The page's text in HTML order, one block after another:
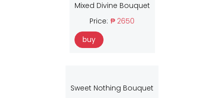
Mixed Divine Bouquet
Price: ₱ 2650
buy
Sweet Nothing Bouquet